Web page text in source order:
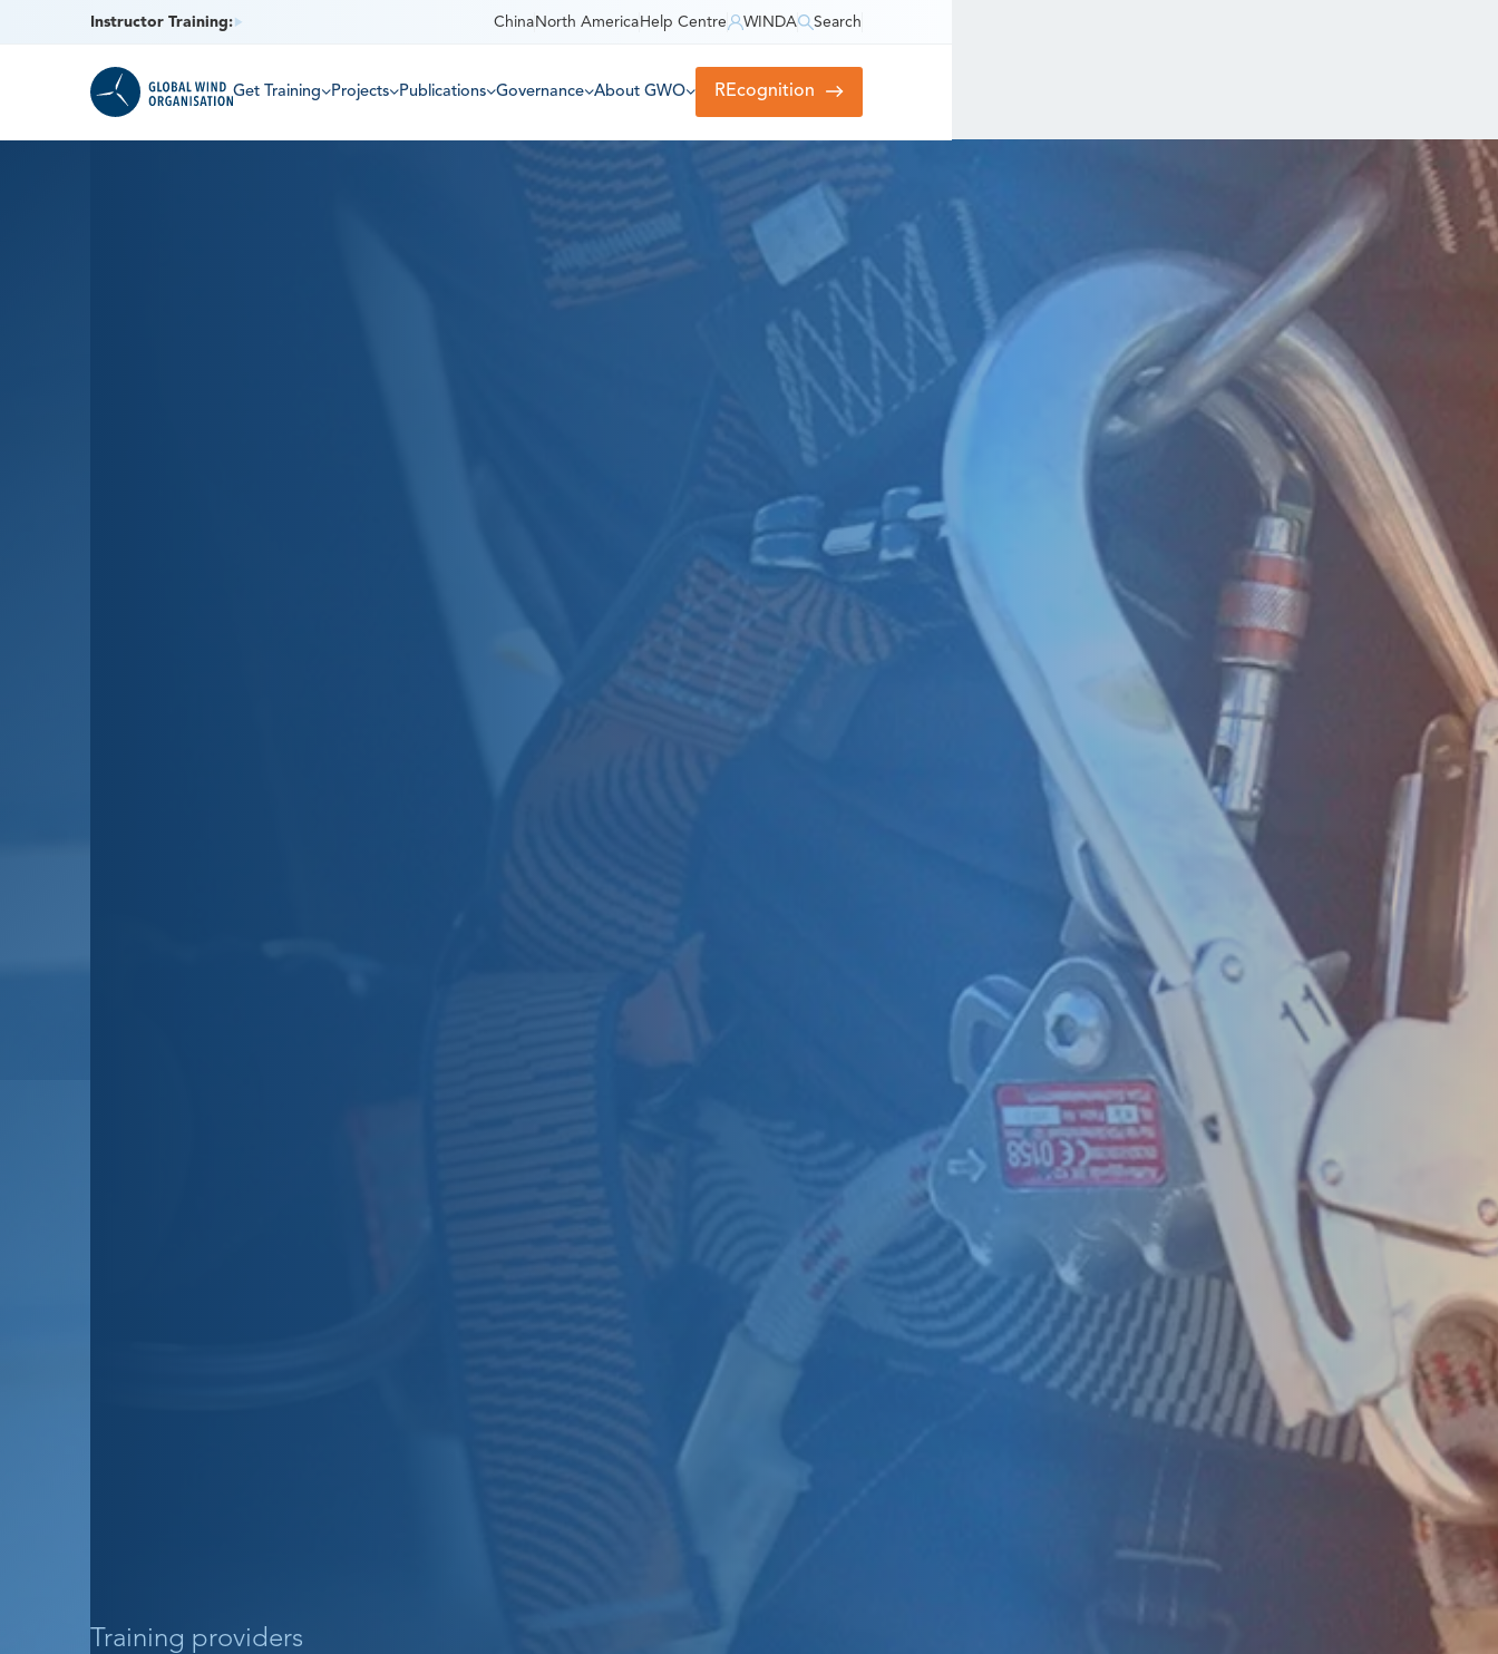
Instructor Training: China North America Help Centre WINDA Search
Get Training Projects Publications Governance About GWO REcognition
Training providers